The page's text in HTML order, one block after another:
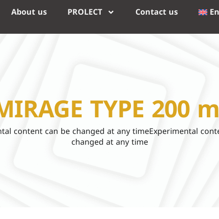
About us PROLECT Contact us
TYPE 200
content can be changed at any timeExperimental
changed at any time